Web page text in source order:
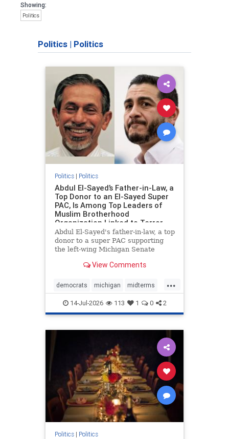
Showing:
Politics
Politics | Politics
Politics| Politics
Abdul El-Sayed’s Father-in-Law, a
Top Donor to an El-Sayed Super
PAC, Is Among Top Leaders of
Muslim Brotherhood
Organization Linked to Terror
Funding
Abdul El-Sayed's father-in-law, a top
donor to a super PAC supporting
the left-wing Michigan Senate
of an Islamic organization
government as a front group for the
Muslim Brotherhood, a Washington
View Comments
...
democrats michigan midterms
muslims thethreatwithin
14-Jul-2026 113 1 0 2
Politics| Politics